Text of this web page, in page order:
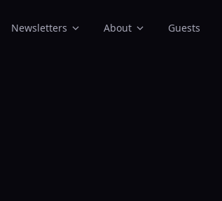
Newsletters About Guests